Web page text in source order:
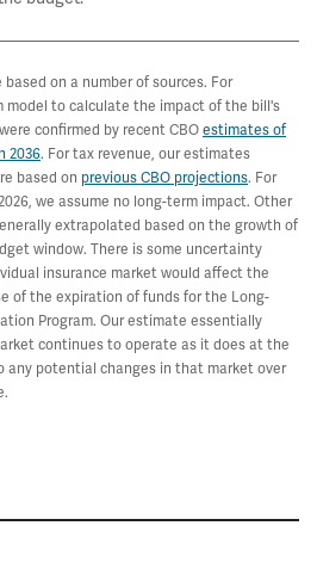
on a number of sources. For
model to calculate the impact of the bill's
confirmed by recent CBOestimates of
2036. For tax revenue, our estimates
based on previous CBO projections. For
we assume no long-term impact. Other
extrapolated based on the growth of
window. There is some uncertainty
insurance market would affect the
of the expiration of funds for the Long-
Program. Our estimate essentially
continues to operate as it does at the
any potential changes in that market over